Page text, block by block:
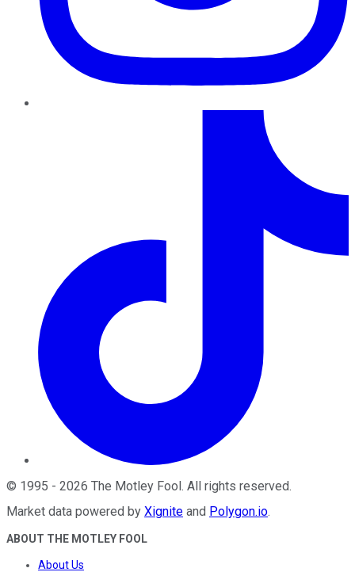
© 1995 - 2026 The Motley Fool. All rights reserved.
Market data powered by Xignite and Polygon.io.
ABOUT THE MOTLEY FOOL
About Us